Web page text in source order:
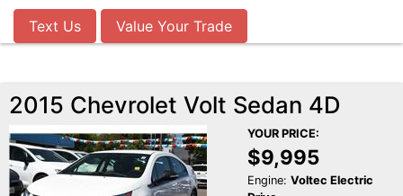
Text Us Value Your Trade
2015 Chevrolet Volt Sedan 4D
YOUR PRICE:
$9,995
Engine: Voltec Electric